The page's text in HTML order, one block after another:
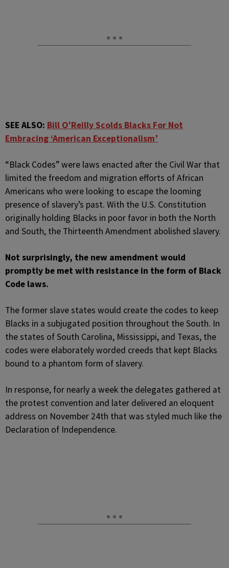
SEE ALSO: Bill O’Reilly Scolds Blacks For Not
Embracing ‘American Exceptionalism’
“Black Codes” were laws enacted after the Civil War that
limited the freedom and migration efforts of African
Americans who were looking to escape the looming
presence of slavery’s past. With the U.S. Constitution
originally holding Blacks in poor favor in both the North
and South, the Thirteenth Amendment abolished slavery.
Not surprisingly, the new amendment would
promptly be met with resistance in the form of Black
Code laws.
The former slave states would create the codes to keep
Blacks in a subjugated position throughout the South. In
the states of South Carolina, Mississippi, and Texas, the
codes were elaborately worded creeds that kept Blacks
bound to a phantom form of slavery.
In response, for nearly a week the delegates gathered at
the protest convention and later delivered an eloquent
address on November 24th that was styled much like the
Declaration of Independence.